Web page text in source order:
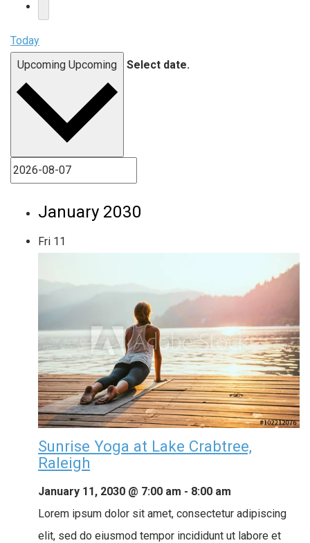
Today
Upcoming Upcoming Select date.
January 2030
Fri 11
Sunrise Yoga at Lake Crabtree,
Raleigh
January 11, 2030 @ 7:00 am - 8:00 am
Lorem ipsum dolor sit amet, consectetur adipiscing
elit, sed do eiusmod tempor incididunt ut labore et